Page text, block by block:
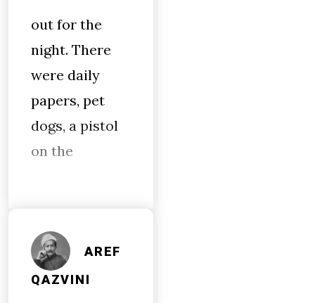
out for the
night. There
were daily
papers, pet
dogs, a pistol
on the
AREF
QAZVINI